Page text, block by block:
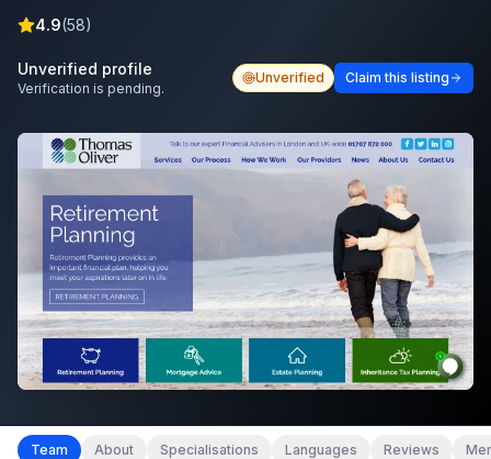
4.9(58)
Unverified profile
Verification is pending.
Unverified Claim this listing
Team About Specialisations Languages Reviews